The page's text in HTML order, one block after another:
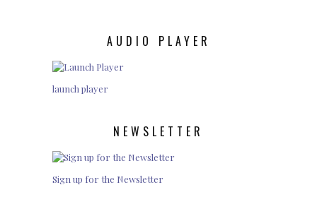
AUDIO PLAYER
launch player
NEWSLETTER
Sign up for the Newsletter